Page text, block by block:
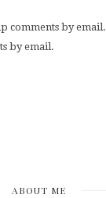
comments by email.
by email.
ABOUT ME